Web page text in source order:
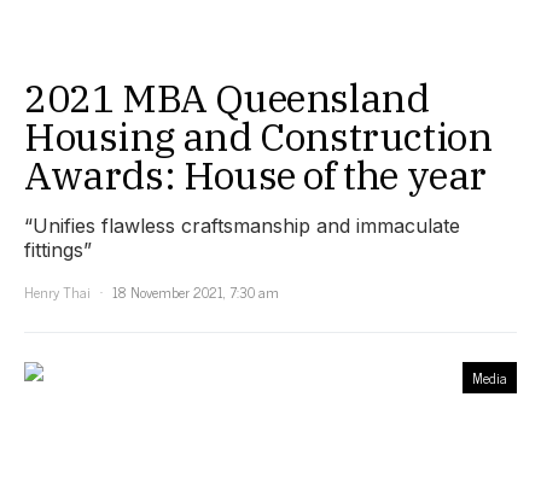
2021 MBA Queensland
Housing and Construction
Awards: House of the year
“Unifies flawless craftsmanship and immaculate
fittings”
Henry Thai
18 November 2021, 7:30 am
Media